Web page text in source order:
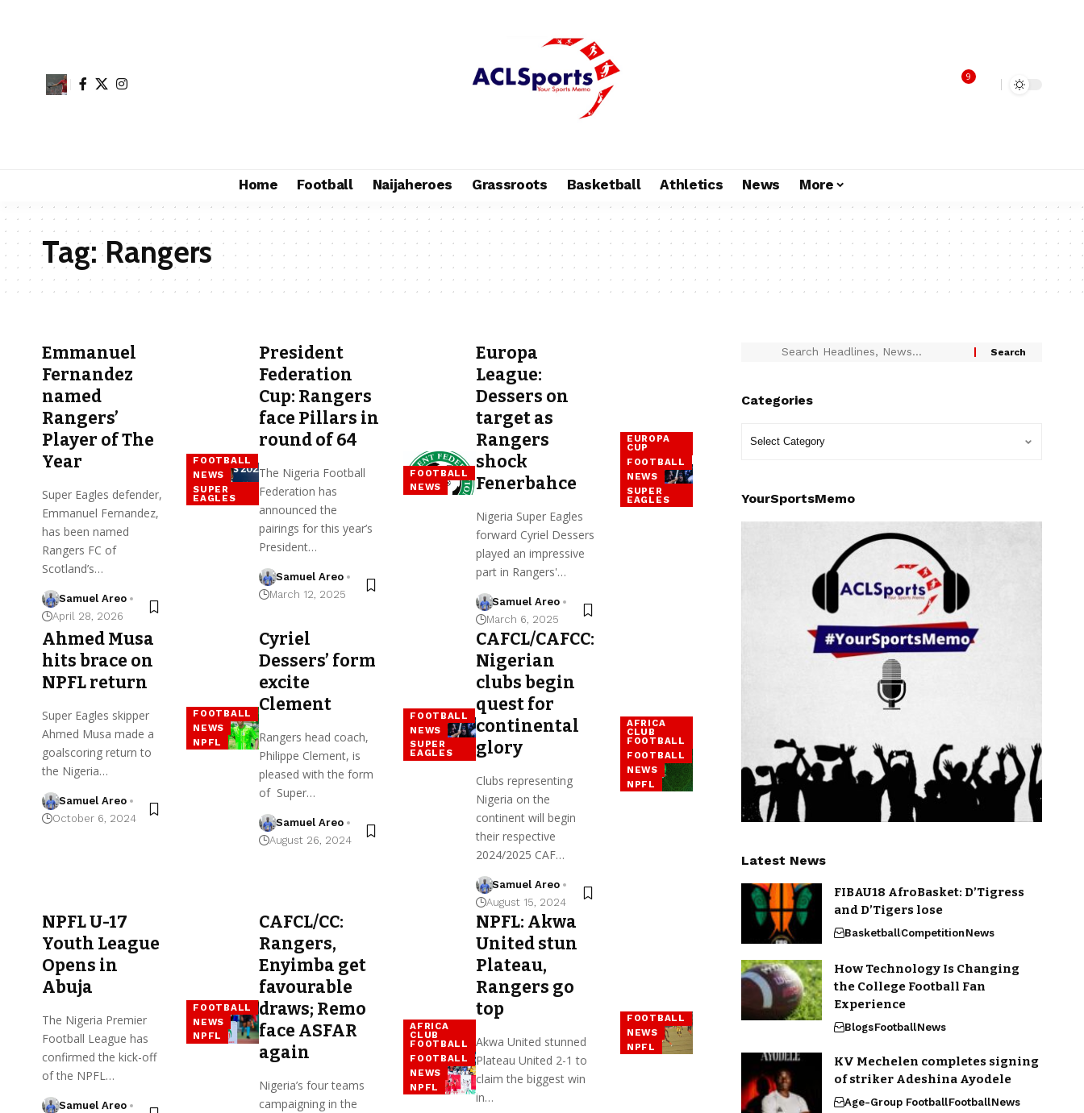
9
Home Football Naijaheroes Grassroots Basketball Athletics News More
Tag:Rangers
FOOTBALL
NEWS
SUPER
EAGLES
Emmanuel
Fernandez
named
Rangers’
Player of The
Year
Super Eagles defender,
Emmanuel Fernandez,
has been named
Rangers FC of
Scotland’s…
Samuel Areo
April 28, 2026
FOOTBALL
NEWS
President
Federation
Cup: Rangers
face Pillars in
round of 64
The Nigeria Football
Federation has
announced the
pairings for this year’s
President…
Samuel Areo
March 12, 2025
EUROPA
CUP
FOOTBALL
NEWS
SUPER
EAGLES
Europa
League:
Dessers on
target as
Rangers
shock
Fenerbahce
Nigeria Super Eagles
forward Cyriel Dessers
played an impressive
part in Rangers'…
Samuel Areo
March 6, 2025
FOOTBALL
NEWS
NPFL
Ahmed Musa
hits brace on
NPFL return
Super Eagles skipper
Ahmed Musa made a
goalscoring return to
the Nigeria…
Samuel Areo
October 6, 2024
FOOTBALL
NEWS
SUPER
EAGLES
Cyriel
Dessers’ form
excite
Clement
Rangers head coach,
Philippe Clement, is
pleased with the form
of Super…
Samuel Areo
August 26, 2024
AFRICA
CLUB
FOOTBALL
FOOTBALL
NEWS
NPFL
CAFCL/CAFCC:
Nigerian
clubs begin
quest for
continental
glory
Clubs representing
Nigeria on the
continent will begin
their respective
2024/2025 CAF…
Samuel Areo
August 15, 2024
FOOTBALL
NEWS
NPFL
NPFL U-17
Youth League
Opens in
Abuja
The Nigeria Premier
Football League has
confirmed the kick-off
of the NPFL…
Samuel Areo
AFRICA
CLUB
FOOTBALL
FOOTBALL
NEWS
NPFL
CAFCL/CC:
Rangers,
Enyimba get
favourable
draws; Remo
face ASFAR
again
Nigeria’s four teams
campaigning in the
FOOTBALL
NEWS
NPFL
NPFL: Akwa
United stun
Plateau,
Rangers go
top
Akwa United stunned
Plateau United 2-1 to
claim the biggest win
in…
Categories
YourSportsMemo
Latest News
FIBAU18 AfroBasket: D’Tigress
and D’Tigers lose
BasketballCompetitionNews
How Technology Is Changing
the College Football Fan
Experience
BlogsFootballNews
KV Mechelen completes signing
of striker Adeshina Ayodele
Age-Group FootballFootballNews